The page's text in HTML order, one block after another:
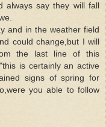
always say they will fall
and in the weather field
could change,but I will
the last line of this
is certainly an active
signs of spring for
you able to follow